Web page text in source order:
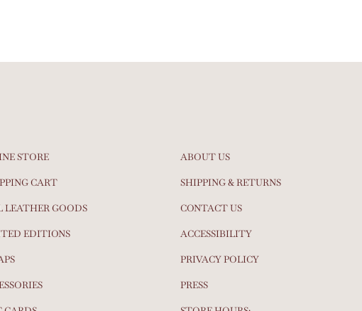
STORE
CART
LEATHER GOODS
EDITIONS
ABOUT US
SHIPPING & RETURNS
CONTACT US
ACCESSIBILITY
PRIVACY POLICY
PRESS